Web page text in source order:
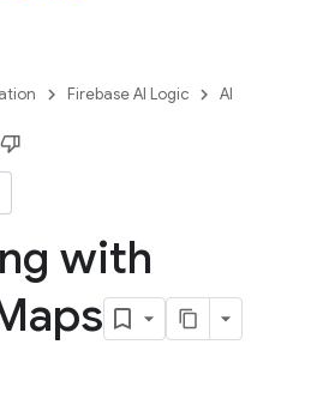
Firebase AI Logic AI
with